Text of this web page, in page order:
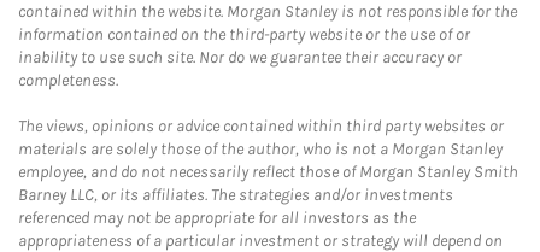
contained within the website. Morgan Stanley is not responsible for the
information contained on the third-party website or the use of or
inability to use such site. Nor do we guarantee their accuracy or
completeness.
The views, opinions or advice contained within third party websites or
materials are solely those of the author, who is not a Morgan Stanley
employee, and do not necessarily reflect those of Morgan Stanley Smith
Barney LLC, or its affiliates. The strategies and/or investments
referenced may not be appropriate for all investors as the
appropriateness of a particular investment or strategy will depend on